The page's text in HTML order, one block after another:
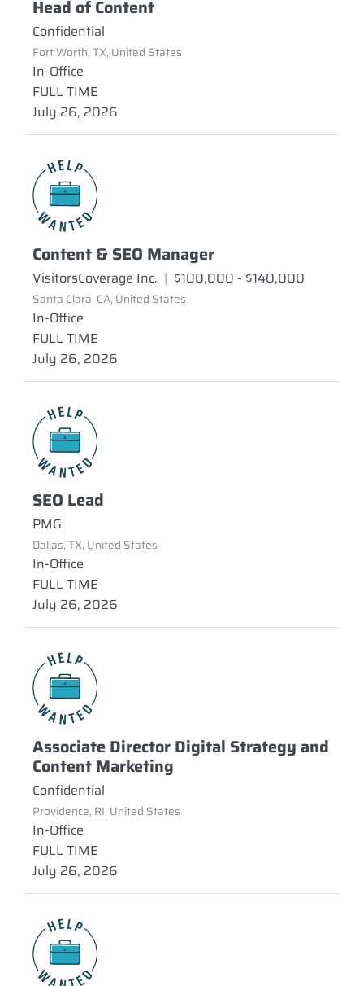
Head of Content
Confidential
Fort Worth, TX, United States
In-Office
FULL TIME
July 26, 2026
Content & SEO Manager
VisitorsCoverage Inc. | $100,000 - $140,000
Santa Clara, CA, United States
In-Office
FULL TIME
July 26, 2026
SEO Lead
PMG
Dallas, TX, United States
In-Office
FULL TIME
July 26, 2026
Associate Director Digital Strategy and
Content Marketing
Confidential
Providence, RI, United States
In-Office
FULL TIME
July 26, 2026